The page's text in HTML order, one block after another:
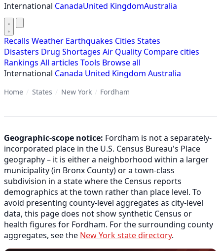
International CanadaUnited KingdomAustralia
Recalls Weather Earthquakes Cities States
Disasters Drug Shortages Air Quality Compare cities
Rankings All articles Tools Browse all
International Canada United Kingdom Australia
Home / States / New York / Fordham
Geographic-scope notice: Fordham is not a separately-
incorporated place in the U.S. Census Bureau's Place
geography – it is either a neighborhood within a larger
municipality (in Bronx County) or a town-class
subdivision in a state where the Census reports
demographics at the town rather than place level. To
avoid presenting county-level aggregates as city-level
data, this page does not show synthetic Census or
health figures for Fordham. For the surrounding county
aggregates, see the New York state directory.